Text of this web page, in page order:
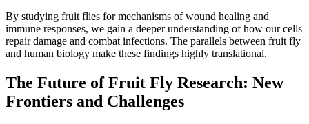
By studying fruit flies for mechanisms of wound healing and
immune responses, we gain a deeper understanding of how our cells
repair damage and combat infections. The parallels between fruit fly
and human biology make these findings highly translational.
The Future of Fruit Fly Research: New
Frontiers and Challenges